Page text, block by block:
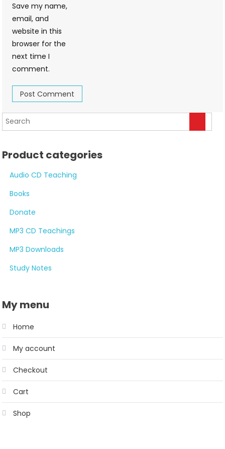
Save my name,
email, and
website in this
browser for the
next time I
comment.
Product categories
Audio CD Teaching
Books
Donate
MP3 CD Teachings
MP3 Downloads
Study Notes
My menu
Home
My account
Checkout
Cart
Shop